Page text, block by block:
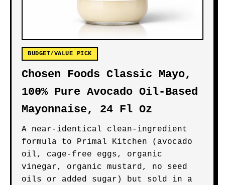
BUDGET/VALUE PICK
Chosen Foods Classic Mayo,
100% Pure Avocado Oil-Based
Mayonnaise, 24 Fl Oz
A near-identical clean-ingredient
formula to Primal Kitchen (avocado
oil, cage-free eggs, organic
vinegar, organic mustard, no seed
oils or added sugar) but sold in a